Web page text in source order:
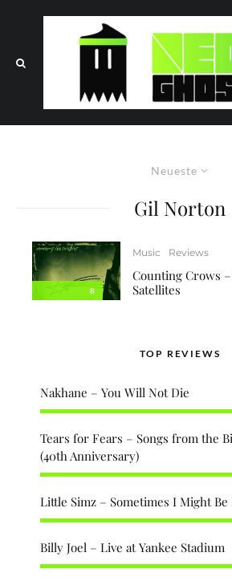
Neueste
Gil Norton
8
Music Reviews
Counting Crows
Satellites
TOP REVIEWS
Nakhane – You Will Not Die
Tears for Fears – Songs from the
(40th Anniversary)
Little Simz – Sometimes I Might
Billy Joel – Live at Yankee Stadium